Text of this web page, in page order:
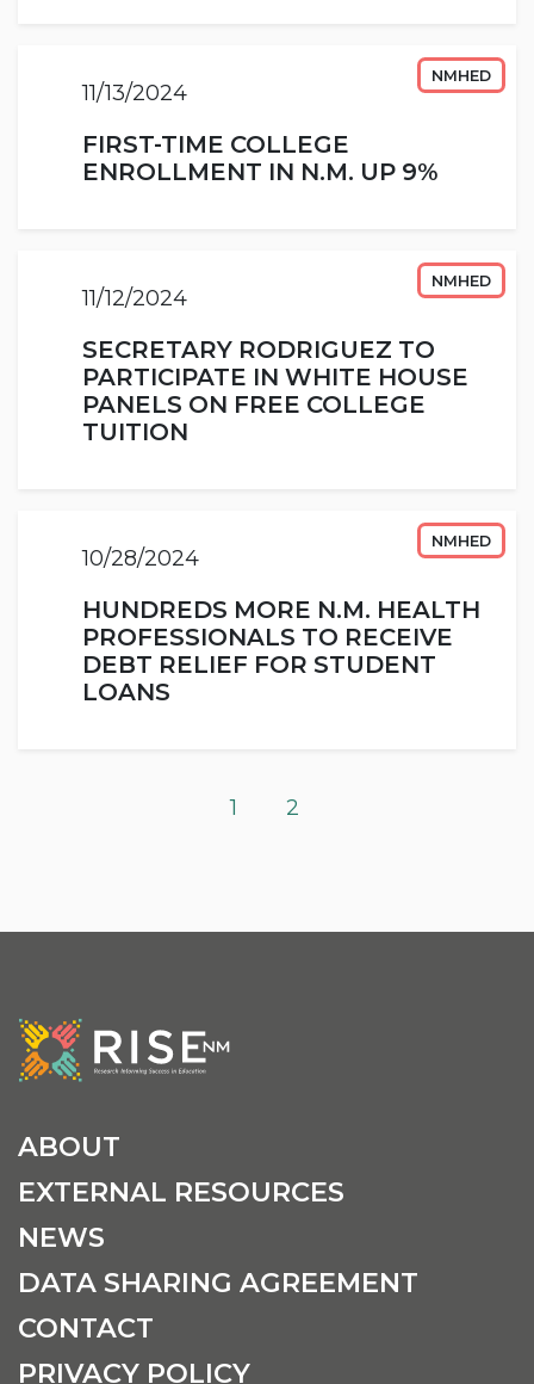
NMHED
11/13/2024
FIRST-TIME COLLEGE
ENROLLMENT IN N.M. UP 9%
NMHED
11/12/2024
SECRETARY RODRIGUEZ TO
PARTICIPATE IN WHITE HOUSE
PANELS ON FREE COLLEGE
TUITION
NMHED
10/28/2024
HUNDREDS MORE N.M. HEALTH
PROFESSIONALS TO RECEIVE
DEBT RELIEF FOR STUDENT
LOANS
1 2
ABOUT
EXTERNAL RESOURCES
NEWS
DATA SHARING AGREEMENT
CONTACT
PRIVACY POLICY